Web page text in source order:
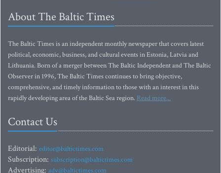
About The Baltic Times
The Baltic Times is an independent monthly newspaper that covers latest
political, economic, business, and cultural events in Estonia, Latvia and
Lithuania. Born of a merger between The Baltic Independent and The Baltic
Observer in 1996, The Baltic Times continues to bring objective,
comprehensive, and timely information to those with an interest in this
rapidly developing area of the Baltic Sea region. Read more...
Contact Us
Editorial: editor@baltictimes.com
Subscription: subscription@baltictimes.com
Advertising: adv@baltictimes.com